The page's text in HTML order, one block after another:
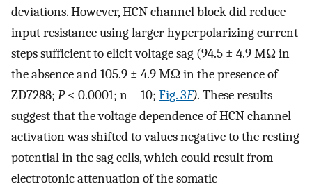
deviations. However, HCN channel block did reduce
input resistance using larger hyperpolarizing current
steps sufficient to elicit voltage sag (94.5 ± 4.9 MΩ in
the absence and 105.9 ± 4.9 MΩ in the presence of
ZD7288; P< 0.0001; n = 10; Fig. 3F). These results
suggest that the voltage dependence of HCN channel
activation was shifted to values negative to the resting
potential in the sag cells, which could result from
electrotonic attenuation of the somatic